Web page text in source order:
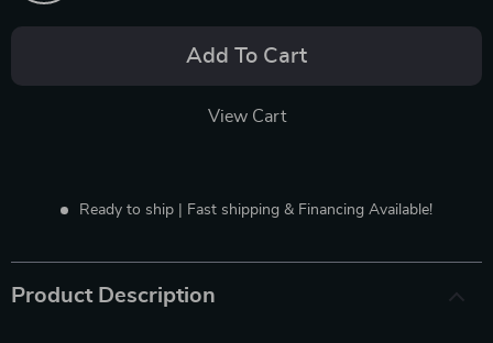
Add To Cart
View Cart
Ready to ship | Fast shipping & Financing Available!
Product Description